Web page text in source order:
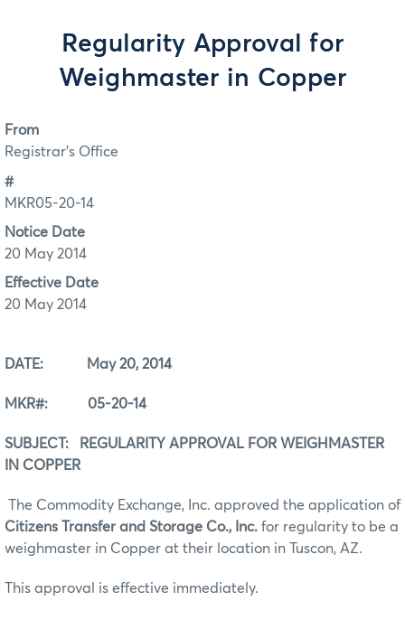
Regularity Approval for
Weighmaster in Copper
From
Registrar's Office
#
MKR05-20-14
Notice Date
20 May 2014
Effective Date
20 May 2014
DATE: May 20, 2014
MKR#: 05-20-14
SUBJECT: REGULARITY APPROVAL FOR WEIGHMASTER
IN COPPER
The Commodity Exchange, Inc. approved the application of
Citizens Transfer and Storage Co., Inc. for regularity to be a
weighmaster in Copper at their location in Tuscon, AZ.
This approval is effective immediately.